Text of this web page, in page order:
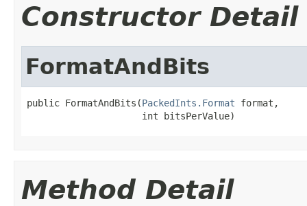
Constructor Detail
FormatAndBits
public FormatAndBits(PackedInts.Format format,
                     int bitsPerValue)
Method Detail